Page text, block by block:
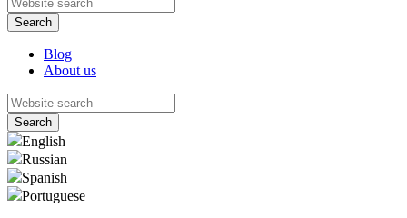
Blog
About us
English
Russian
Spanish
Portuguese